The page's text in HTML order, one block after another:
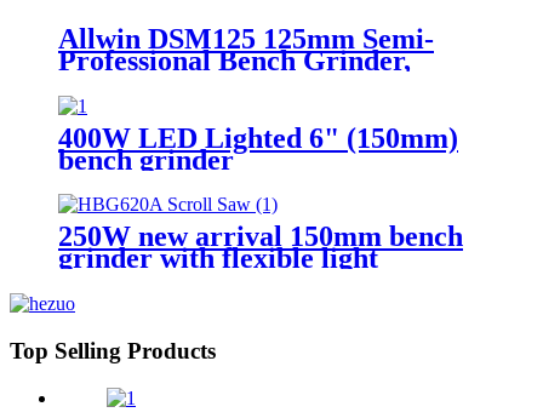
Allwin DSM125 125mm Semi-
Professional Bench Grinder,
200W Low Vibration Induction
Motor, 2980 RPM
400W LED Lighted 6" (150mm)
bench grinder
250W new arrival 150mm bench
grinder with flexible light
Top Selling Products